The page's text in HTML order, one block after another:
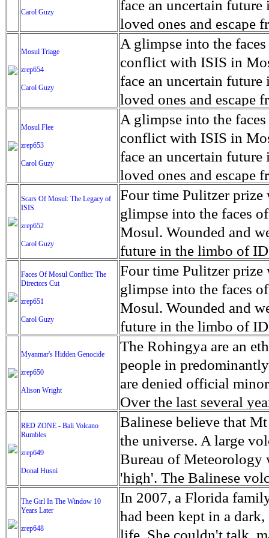
their Latin King
from issuing licenses
at least that's what
unanimously. Recently,
evade the proposition
business.
More than 30,000 ash
medicine, water and
Food packs, water,
may run out by mid-
fail to come on time,
which are fast moving
flanks from its summit,
violent eruption, in
and many are sugar
farmers have suffered
can become yellow,
cramping as their
the municipality of
disease is responsible
Many sick men
help support their
widows. The epidemic
agricultural workers
according to new
Foundation's American
Carol Guzy
face an uncertain
loved ones and escape
ISIS doctrine, leaves
The war in Mosul is
Mosul Triage
zrep654
Carol Guzy
A glimpse into the
conflict with ISIS in
face an uncertain
loved ones and escape
ISIS doctrine, leaves
The war in Mosul is
Mosul Flee
zrep653
Carol Guzy
A glimpse into the
conflict with ISIS in
face an uncertain
loved ones and escape
ISIS doctrine, leaves
The war in Mosul is
Scars Of Mosul: The Legacy of
ISIS
zrep652
Carol Guzy
Four time Pulitzer prize
glimpse into the faces
Mosul. Wounded and
future in the limbo of
escape from the rubble
leaves scars of
Mosul is over, but the
Faces Of Mosul Conflict: The
Directors Cut
zrep651
Carol Guzy
Four time Pulitzer prize
glimpse into the faces
Mosul. Wounded and
future in the limbo of
escape from the rubble
leaves scars of
Mosul is over, but the
Myanmar's Hidden Genocide
zrep650
Alison Wright
The Rohingya are an
people in
are denied official
Over the last several
cannot work, go to
have fled. The United
left the country in a
“clearance operations”
insurgent group
began on Aug. 25 after
army base in the state.
RED ZONE - Bali Volcano
Rumbles
zrep649
Donal Husni
Balinese believe that
the universe. A large
Bureau of Meteorology
'high'. The Balinese
grown increasingly
as the nature of the
magmatic. Foreboding
The Girl In The Window 10
Years Later
zrep648
In 2007, a Florida
had been kept in a